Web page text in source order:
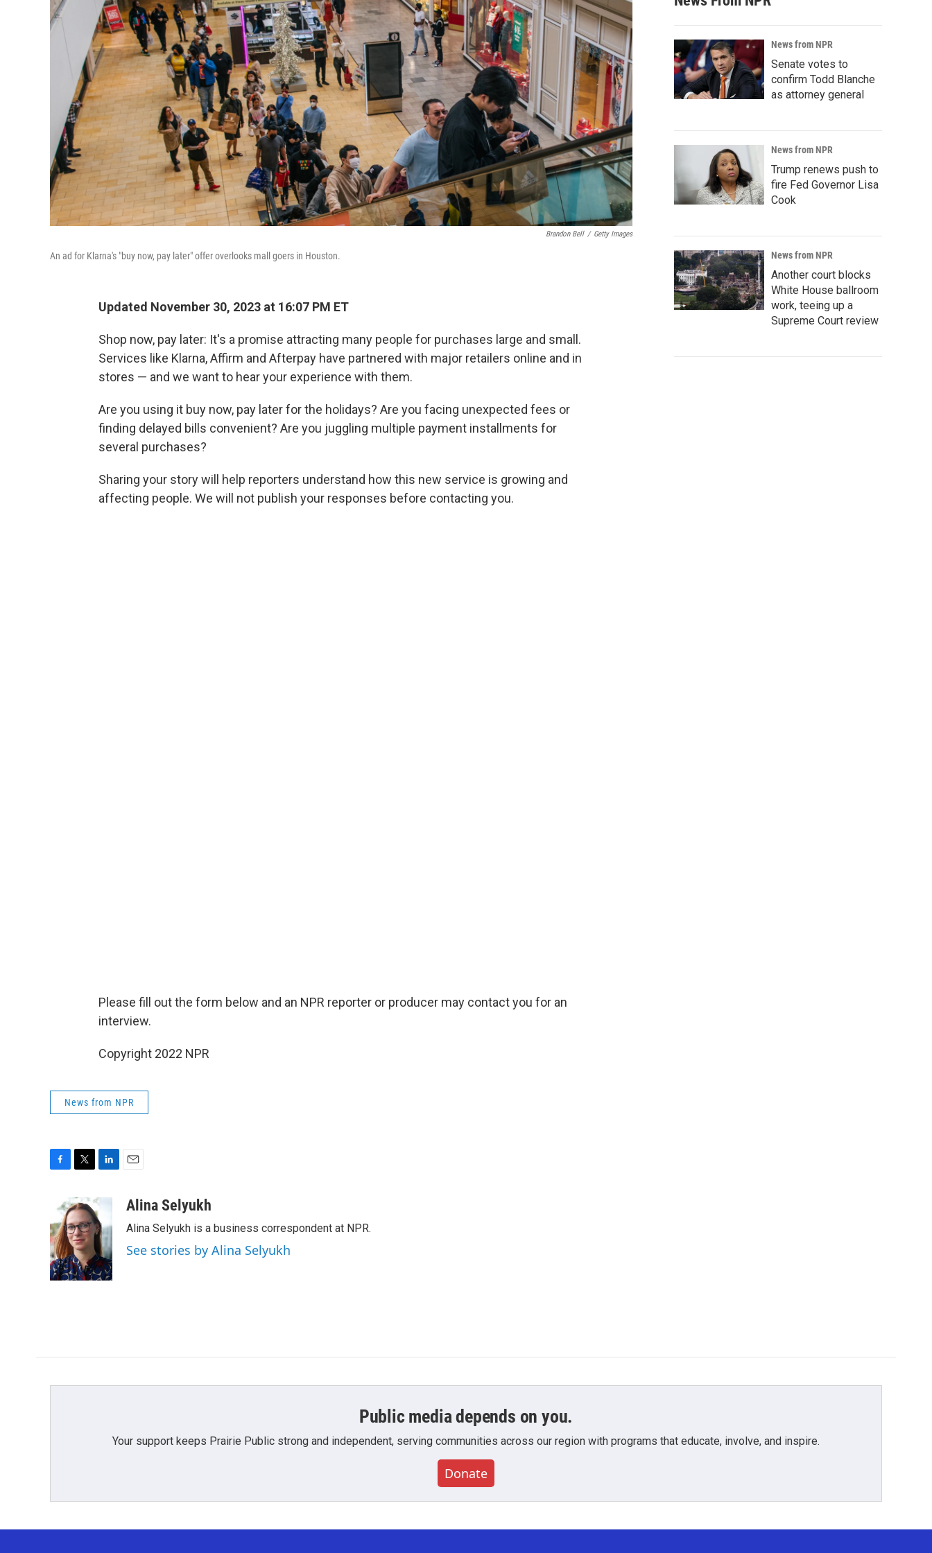
Brandon Bell / Getty Images
An ad for Klarna's "buy now, pay later" offer overlooks mall goers in Houston.
Updated November 30, 2023 at 16:07 PM ET
Shop now, pay later: It's a promise attracting many people for purchases large and small.
Services like Klarna, Affirm and Afterpay have partnered with major retailers online and in
stores — and we want to hear your experience with them.
Are you using it buy now, pay later for the holidays? Are you facing unexpected fees or
finding delayed bills convenient? Are you juggling multiple payment installments for
several purchases?
Sharing your story will help reporters understand how this new service is growing and
affecting people. We will not publish your responses before contacting you.
Please fill out the form below and an NPR reporter or producer may contact you for an
interview.
Copyright 2022 NPR
News from NPR
b
o
o
k
i
t
t
e
r
n
k
e
d
I
n
a
Alina Selyukh
Alina Selyukh is a business correspondent at NPR.
See stories by Alina Selyukh
News from NPR
Senate votes to
confirm Todd Blanche
as attorney general
News from NPR
Trump renews push to
fire Fed Governor Lisa
Cook
News from NPR
Another court blocks
White House ballroom
work, teeing up a
Supreme Court review
Public media depends on you.
Your support keeps Prairie Public strong and independent, serving communities across our region with programs that educate, involve, and inspire.
Donate